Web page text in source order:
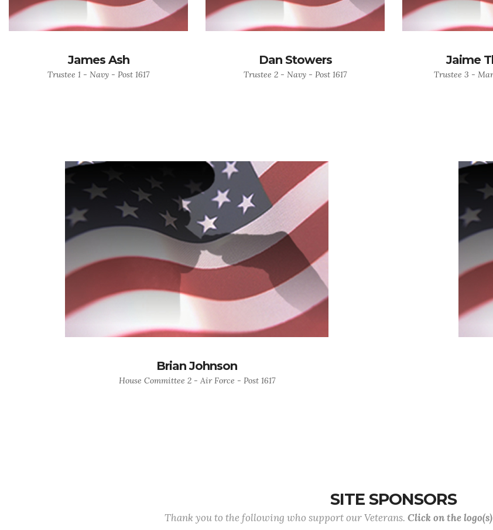
James Ash
Trustee 1 - Navy - Post 1617
Dan Stowers
Trustee 2 - Navy - Post 1617
Jaime
Trustee 3 -
Brian Johnson
House Committee 2 - Air Force - Post 1617
SITE SPONSORS
Thank you to the following who support our Veterans. Click on the